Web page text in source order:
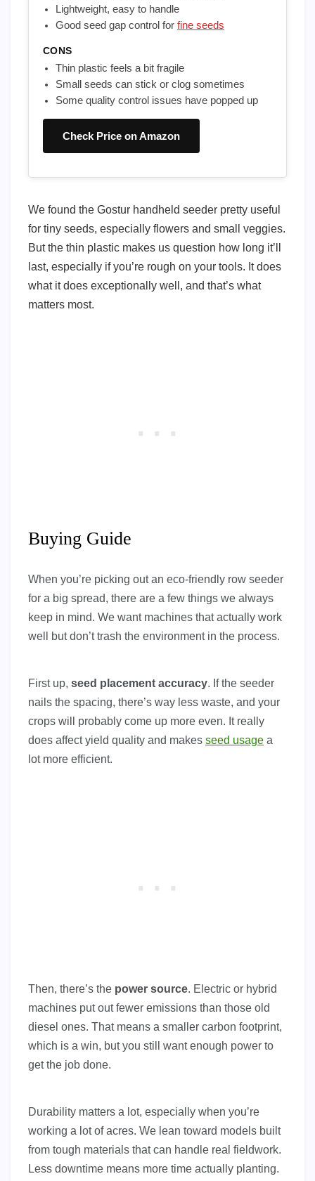
Lightweight, easy to handle
Good seed gap control for fine seeds
CONS
Thin plastic feels a bit fragile
Small seeds can stick or clog sometimes
Some quality control issues have popped up
Check Price on Amazon
We found the Gostur handheld seeder pretty useful
for tiny seeds, especially flowers and small veggies.
But the thin plastic makes us question how long it’ll
last, especially if you’re rough on your tools. It does
what it does exceptionally well, and that’s what
matters most.
Buying Guide
When you’re picking out an eco-friendly row seeder
for a big spread, there are a few things we always
keep in mind. We want machines that actually work
well but don’t trash the environment in the process.
First up, seed placement accuracy. If the seeder
nails the spacing, there’s way less waste, and your
crops will probably come up more even. It really
does affect yield quality and makes seed usage a
lot more efficient.
Then, there’s the power source. Electric or hybrid
machines put out fewer emissions than those old
diesel ones. That means a smaller carbon footprint,
which is a win, but you still want enough power to
get the job done.
Durability matters a lot, especially when you’re
working a lot of acres. We lean toward models built
from tough materials that can handle real fieldwork.
Less downtime means more time actually planting.